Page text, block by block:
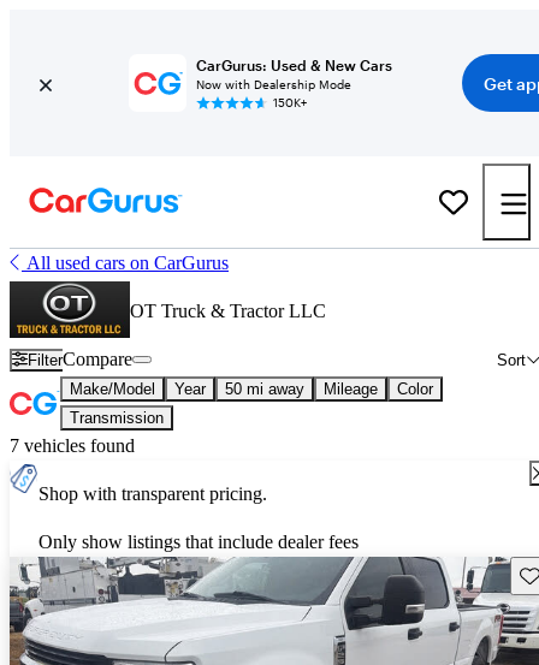
CarGurus: Used & New Cars
Now with Dealership Mode
150K+
Get
All used cars on CarGurus
OT Truck & Tractor LLC
Filter Sort
Compare
Make/Model Year 50 mi away Mileage
Color
Transmission
7 vehicles found
Shop with transparent pricing.
Only show listings that include dealer fees